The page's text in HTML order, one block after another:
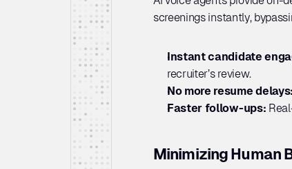
screenings instantly,
Instant candidate
recruiter’s review.
No more resume delays:
Faster follow-ups:
Minimizing Human